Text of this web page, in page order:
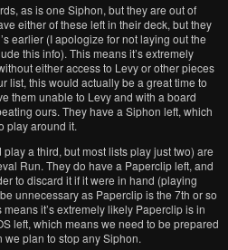
as is one Siphon, but they are out of
either of these left in their deck, but they
earlier (I apologize for not laying out the
this info). This means it’s extremely
either access to Levy or other pieces
list, this would actually be a great time to
them unable to Levy and with a board
ours. They have a Siphon left, which
play around it.
a third, but most lists play just two) are
Run. They do have a Paperclip left, and
to discard it if it were in hand (playing
unnecessary as Paperclip is the 7th or so
it’s extremely likely Paperclip is in
left, which means we need to be prepared
plan to stop any Siphon.